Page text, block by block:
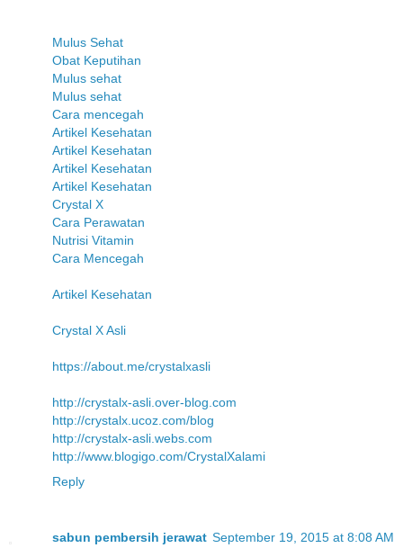
Mulus Sehat
Obat Keputihan
Mulus sehat
Mulus sehat
Cara mencegah
Artikel Kesehatan
Artikel Kesehatan
Artikel Kesehatan
Artikel Kesehatan
Crystal X
Cara Perawatan
Nutrisi Vitamin
Cara Mencegah
Artikel Kesehatan
Crystal X Asli
https://about.me/crystalxasli
http://crystalx-asli.over-blog.com
http://crystalx.ucoz.com/blog
http://crystalx-asli.webs.com
http://www.blogigo.com/CrystalXalami
Reply
sabun pembersih jerawat September 19, 2015 at 8:08 AM